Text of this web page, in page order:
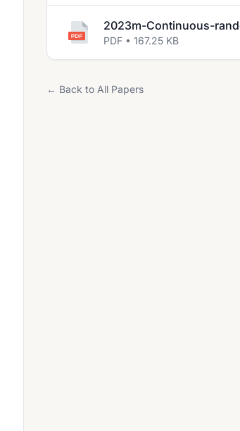
2023m-Continuous-
PDF • 167.25 KB
← Back to All Papers